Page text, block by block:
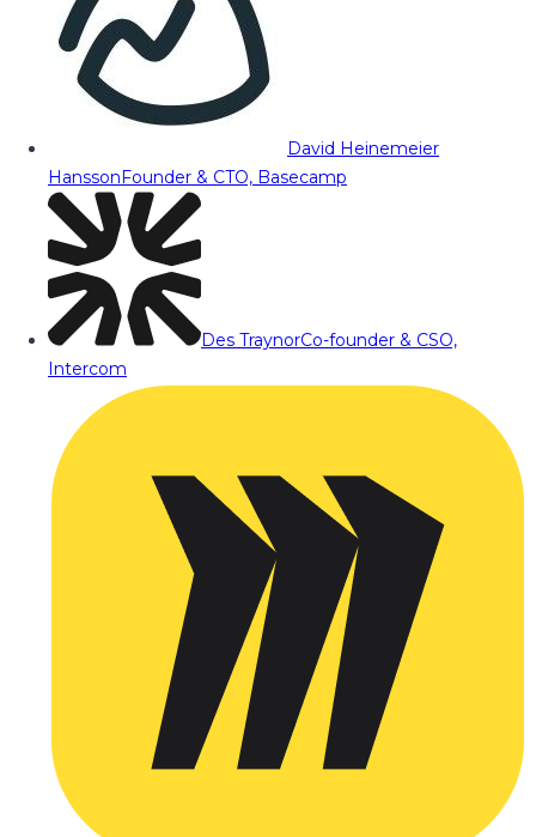
David Heinemeier
HanssonFounder & CTO, Basecamp
Des TraynorCo-founder & CSO,
Intercom